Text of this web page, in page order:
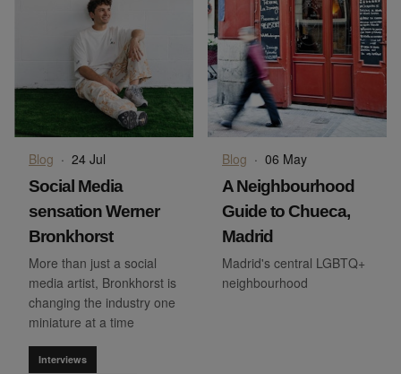
Blog · 24 Jul
Social Media
sensation Werner
Bronkhorst
More than just a social
media artist, Bronkhorst is
changing the industry one
miniature at a time
Interviews
Blog · 06 May
A Neighbourhood
Guide to Chueca,
Madrid
Madrid's central LGBTQ+
neighbourhood